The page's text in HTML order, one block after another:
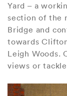
Yard – a
section of the
Bridge and
towards
Leigh Woods.
views or